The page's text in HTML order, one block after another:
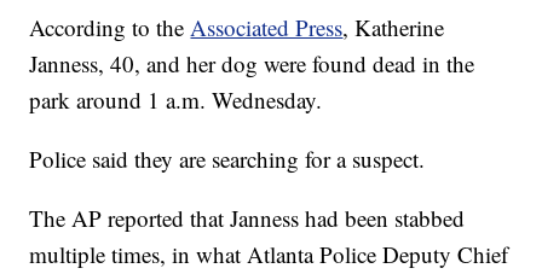
According to theAssociated Press, Katherine
Janness, 40, and her dog were found dead in the
park around 1 a.m. Wednesday.
Police said they are searching for a suspect.
The AP reported that Janness had been stabbed
multiple times, in what Atlanta Police Deputy Chief